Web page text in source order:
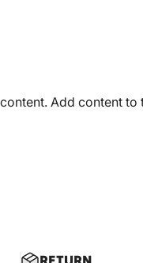
Add content